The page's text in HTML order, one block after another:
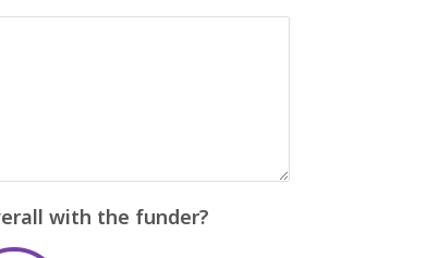
with the funder?